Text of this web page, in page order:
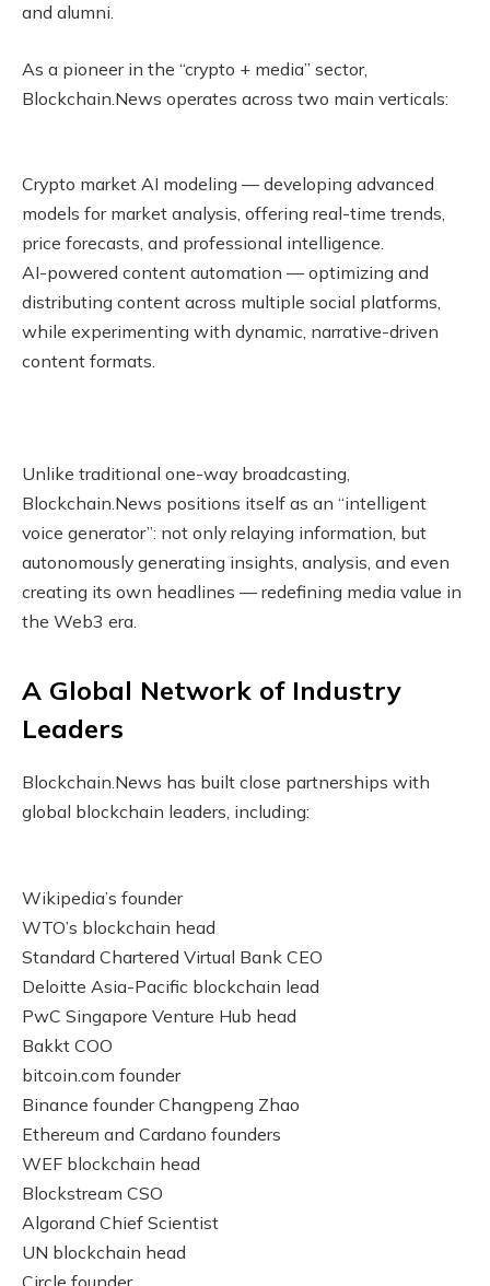
and alumni.
As a pioneer in the “crypto + media” sector,
Blockchain.News operates across two main verticals:
Crypto market AI modeling — developing advanced
models for market analysis, offering real-time trends,
price forecasts, and professional intelligence.
AI-powered content automation — optimizing and
distributing content across multiple social platforms,
while experimenting with dynamic, narrative-driven
content formats.
Unlike traditional one-way broadcasting,
Blockchain.News positions itself as an “intelligent
voice generator”: not only relaying information, but
autonomously generating insights, analysis, and even
creating its own headlines — redefining media value in
the Web3 era.
A Global Network of Industry
Leaders
Blockchain.News has built close partnerships with
global blockchain leaders, including:
Wikipedia’s founder
WTO’s blockchain head
Standard Chartered Virtual Bank CEO
Deloitte Asia-Pacific blockchain lead
PwC Singapore Venture Hub head
Bakkt COO
bitcoin.com founder
Binance founder Changpeng Zhao
Ethereum and Cardano founders
WEF blockchain head
Blockstream CSO
Algorand Chief Scientist
UN blockchain head
Circle founder